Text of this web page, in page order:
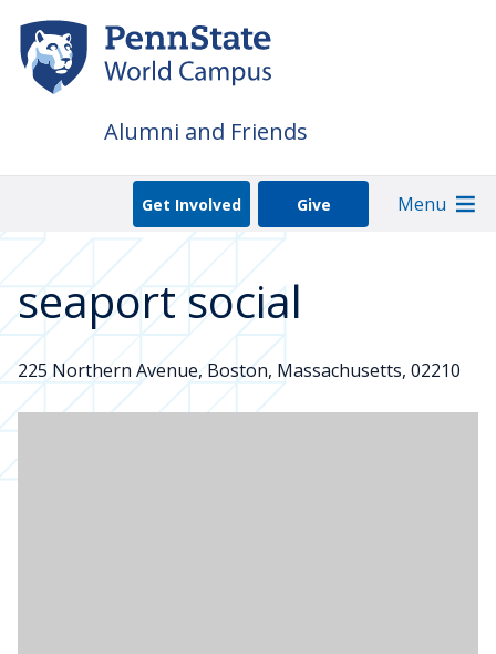
main
content
Alumni and Friends
Get Involved Give Menu
seaport social
225 Northern Avenue, Boston, Massachusetts, 02210